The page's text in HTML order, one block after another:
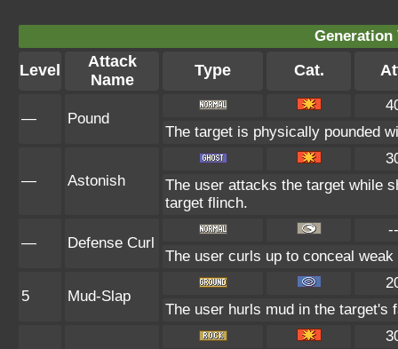
Generation
Level
Attack
Name
Type Cat.
— Pound
The target is physically pounded
— Astonish
The user attacks the target while
target flinch.
— Defense Curl
--
The user curls up to conceal
5 Mud-Slap
The user hurls mud in the target's